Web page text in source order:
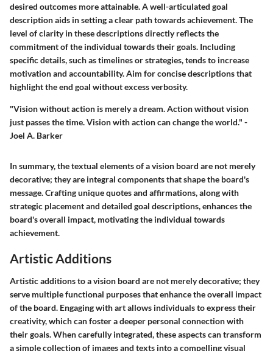
desired outcomes more attainable. A well-articulated goal
description aids in setting a clear path towards achievement. The
level of clarity in these descriptions directly reflects the
commitment of the individual towards their goals. Including
specific details, such as timelines or strategies, tends to increase
motivation and accountability. Aim for concise descriptions that
highlight the end goal without excess verbosity.
"Vision without action is merely a dream. Action without vision
just passes the time. Vision with action can change the world." -
Joel A. Barker
In summary, the textual elements of a vision board are not merely
decorative; they are integral components that shape the board's
message. Crafting unique quotes and affirmations, along with
strategic placement and detailed goal descriptions, enhances the
board's overall impact, motivating the individual towards
achievement.
Artistic Additions
Artistic additions to a vision board are not merely decorative; they
serve multiple functional purposes that enhance the overall impact
of the board. Engaging with art allows individuals to express their
creativity, which can foster a deeper personal connection with
their goals. When carefully integrated, these aspects can transform
a simple collection of images and texts into a compelling visual